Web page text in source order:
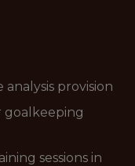
provision
goalkeeping
sessions in